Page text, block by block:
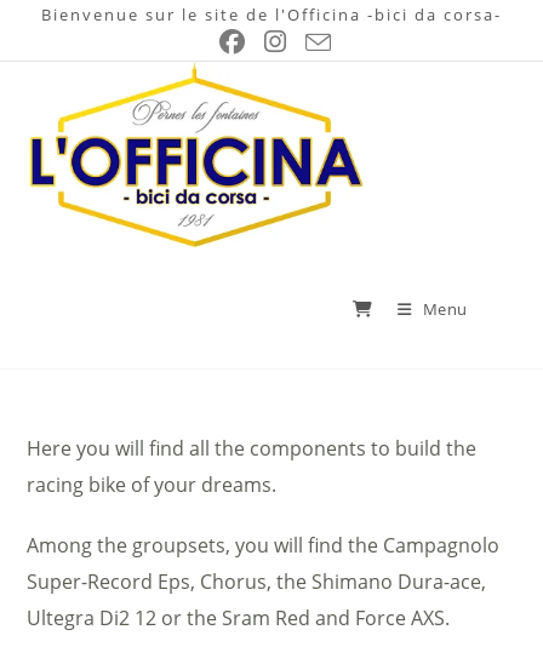
Bienvenue sur le site de l'Officina -bici da corsa-
Menu
Here you will find all the components to build the
racing bike of your dreams.
Among the groupsets, you will find the Campagnolo
Super-Record Eps, Chorus, the Shimano Dura-ace,
Ultegra Di2 12 or the Sram Red and Force AXS.